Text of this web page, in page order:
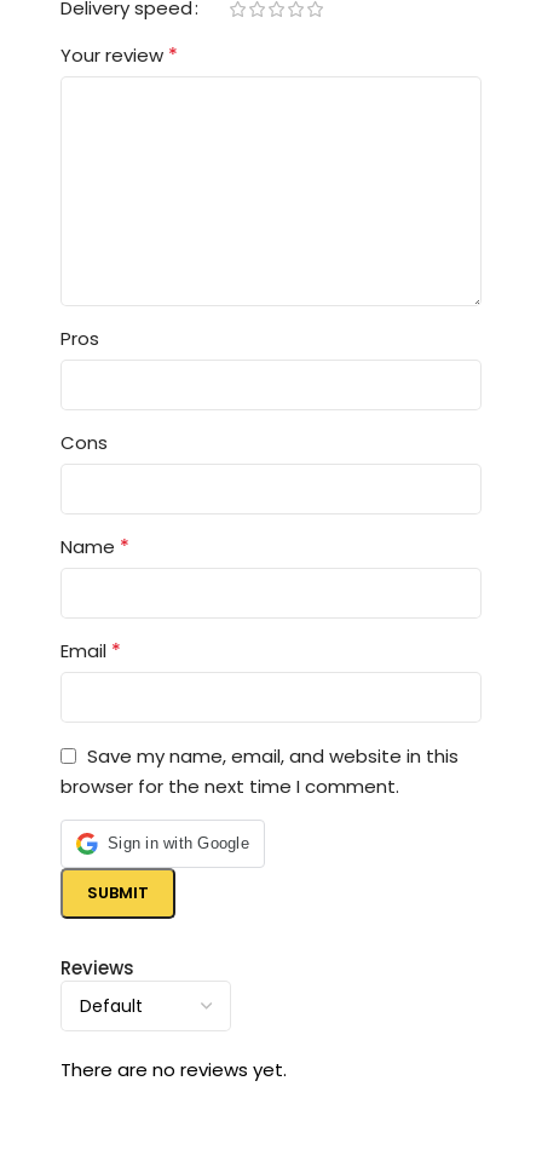
Reviews
There are no reviews yet.
Delivery speed
Your review *
Pros
Cons
Name *
Email *
Save my name, email, and website in this
browser for the next time I comment.
Sign in with Google